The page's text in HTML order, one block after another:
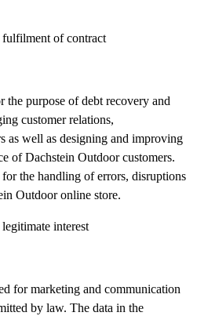
of contract
the purpose of debt recovery and
customer relations,
as well as designing and improving
of Dachstein Outdoor customers.
for the handling of errors, disruptions
Outdoor online store.
interest
for marketing and communication
by law. The data in the